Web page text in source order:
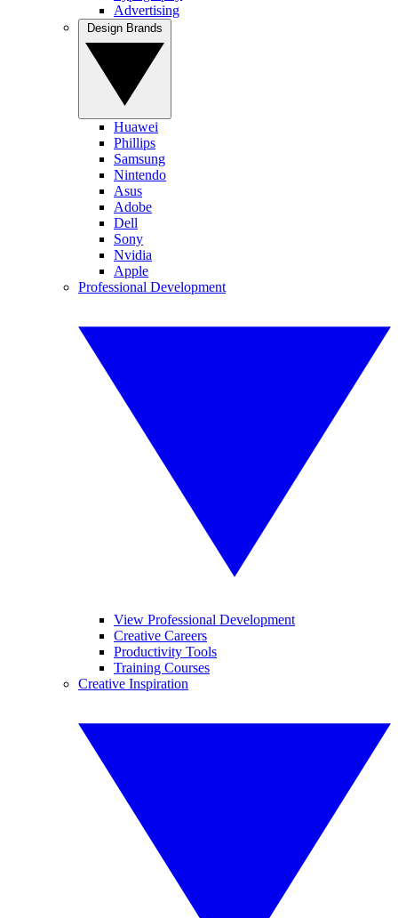
Advertising
Huawei
Phillips
Samsung
Nintendo
Asus
Adobe
Dell
Sony
Nvidia
Apple
Professional Development
View Professional Development
Creative Careers
Productivity Tools
Training Courses
Creative Inspiration